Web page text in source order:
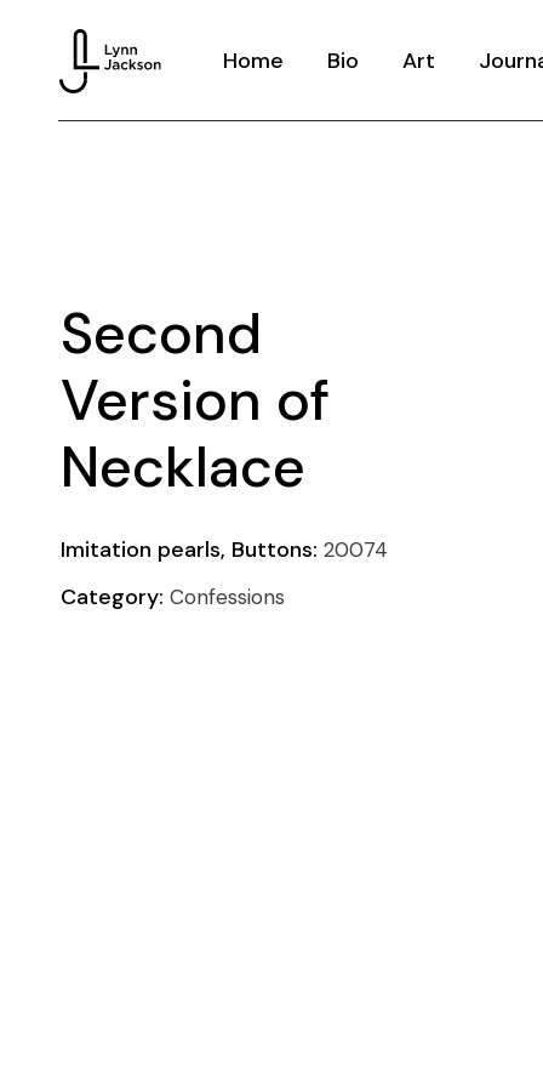
Home Bio Art
Second
Version of
Necklace
Imitation pearls, Buttons: 20074
Category: Confessions